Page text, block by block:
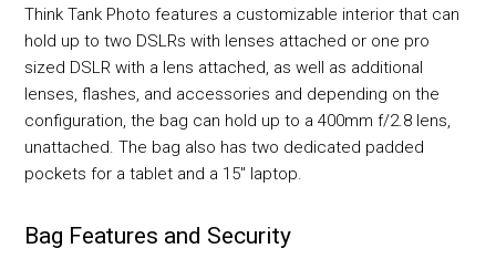
Think Tank Photo features a customizable interior that can
hold up to two DSLRs with lenses attached or one pro
sized DSLR with a lens attached, as well as additional
lenses, flashes, and accessories and depending on the
configuration, the bag can hold up to a 400mm f/2.8 lens,
unattached. The bag also has two dedicated padded
pockets for a tablet and a 15" laptop.
Bag Features and Security